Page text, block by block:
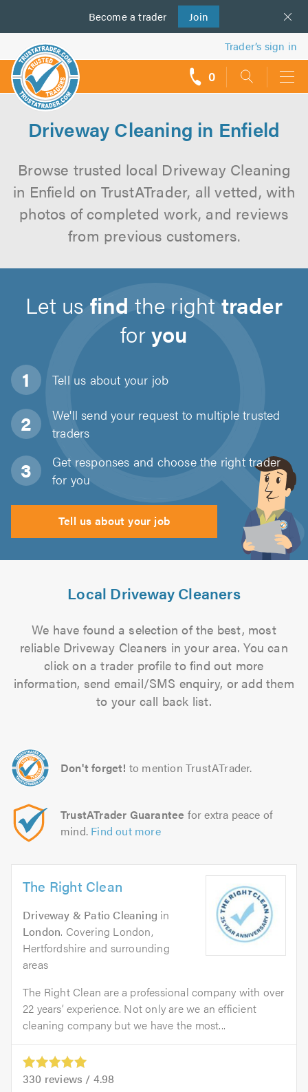
Become a trader Join
us
Trader’s sign in
0
Driveway Cleaning in Enfield
Browse trusted local Driveway Cleaning
in Enfield on TrustATrader, all vetted, with
photos of completed work, and reviews
from previous customers.
Let usfind the righttrader
foryou
Tell us about your job
We'll send your request to multiple trusted
traders
Get responses and choose the right trader
for you
Tell us about your job
Local Driveway Cleaners
We have found a selection of the best, most
reliable Driveway Cleaners in your area. You can
click on a trader profile to find out more
information, send email/SMS enquiry, or add them
to your call back list.
Don't forget! to mention TrustATrader.
TrustATrader Guarantee for extra peace of
mind. Find out more
The Right Clean
Driveway & Patio Cleaning in
London. Covering London,
Hertfordshire and surrounding
areas
The Right Clean are a professional company with over
22 years’ experience. Not only are we an efficient
cleaning company but we have the most...
330 reviews / 4.98